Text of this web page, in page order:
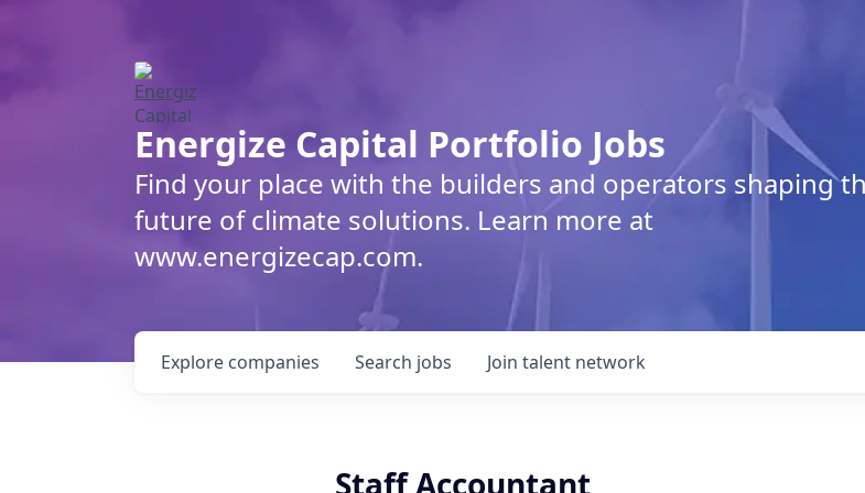
Energize Capital Portfolio Jobs
Find your place with the builders and operators shaping
future of climate solutions. Learn more at
www.energizecap.com.
Search jobs
Explore companies Join talent network
Staff Accountant